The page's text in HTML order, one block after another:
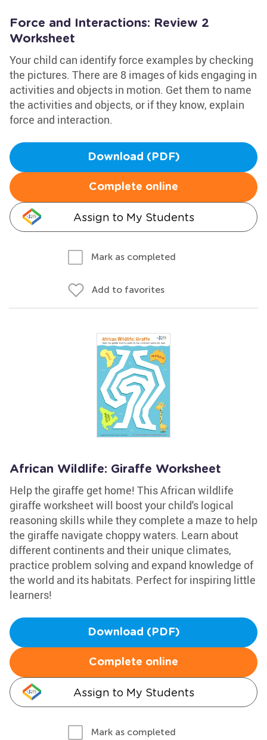
Force and Interactions: Review 2
Worksheet
Your child can identify force examples by checking
the pictures. There are 8 images of kids engaging in
activities and objects in motion. Get them to name
the activities and objects, or if they know, explain
force and interaction.
Download (PDF)
Complete online
Assign to My Students
Mark as completed
Add to favorites
African Wildlife: Giraffe Worksheet
Help the giraffe get home! This African wildlife
giraffe worksheet will boost your child's logical
reasoning skills while they complete a maze to help
the giraffe navigate choppy waters. Learn about
different continents and their unique climates,
practice problem solving and expand knowledge of
the world and its habitats. Perfect for inspiring little
learners!
Download (PDF)
Complete online
Assign to My Students
Mark as completed